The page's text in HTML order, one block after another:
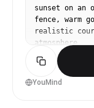
goalkeeper
but cannot
top corner
stadium
while the
flags and
freeze-frame
sunset on an
fence, warm
realistic
atmosphere.
YouMind